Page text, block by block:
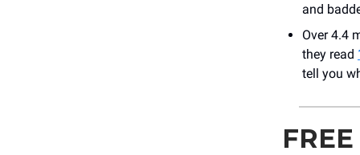
and
Over 4.4
they read
tell you